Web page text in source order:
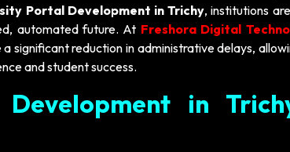
Portal Development in Trichy, institutions
automated future. At Freshora Digital
significant reduction in administrative delays,
and student success.
in